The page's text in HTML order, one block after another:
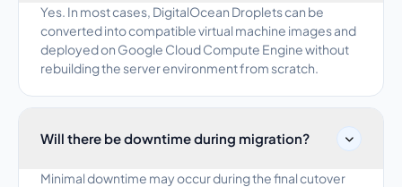
Yes. In most cases, DigitalOcean Droplets can be
converted into compatible virtual machine images and
deployed on Google Cloud Compute Engine without
rebuilding the server environment from scratch.
Will there be downtime during migration?
Minimal downtime may occur during the final cutover